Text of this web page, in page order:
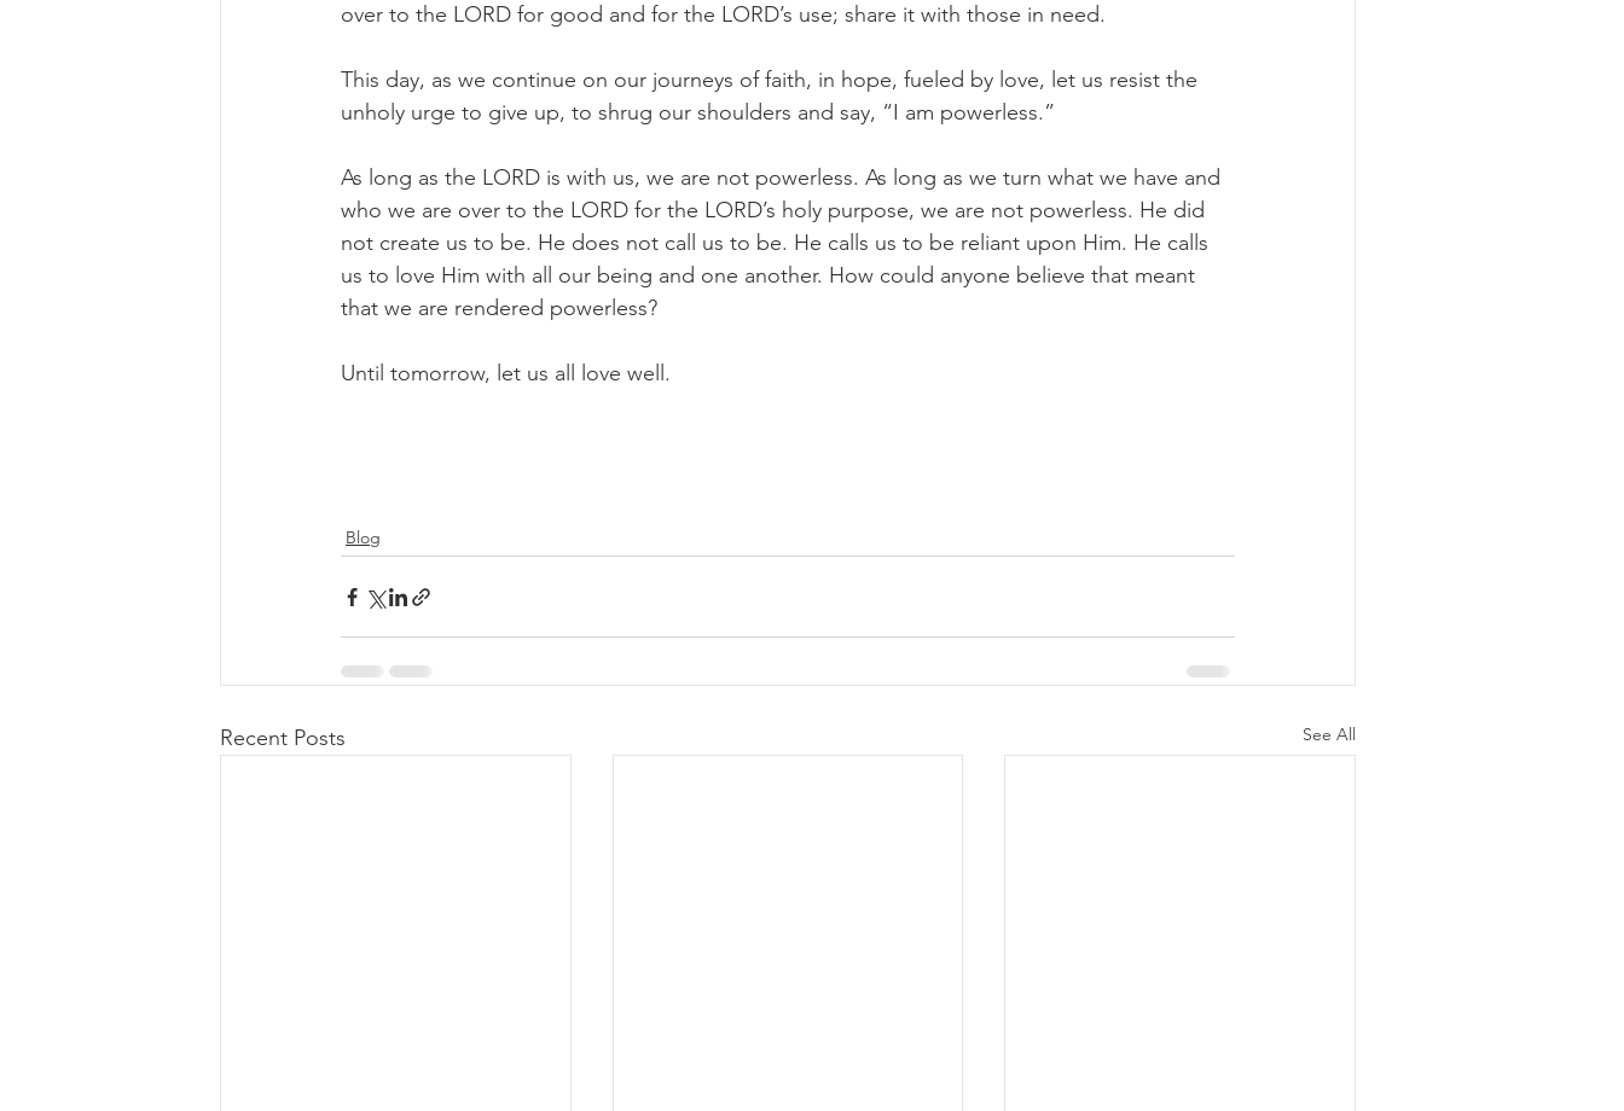
over to the LORD for good and for the LORD’s use; share it with those in need.
This day, as we continue on our journeys of faith, in hope, fueled by love, let us resist the
unholy urge to give up, to shrug our shoulders and say, “I am powerless.”
As long as the LORD is with us, we are not powerless. As long as we turn what we have and
who we are over to the LORD for the LORD’s holy purpose, we are not powerless. He did
not create us to be. He does not call us to be. He calls us to be reliant upon Him. He calls
us to love Him with all our being and one another. How could anyone believe that meant
that we are rendered powerless?
Until tomorrow, let us all love well.
Blog
Recent Posts See All